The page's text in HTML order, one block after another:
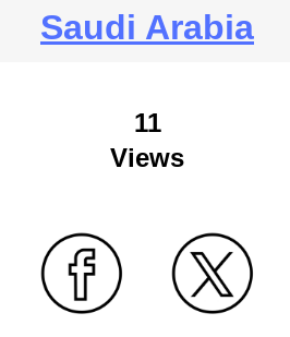
Saudi Arabia
11
Views